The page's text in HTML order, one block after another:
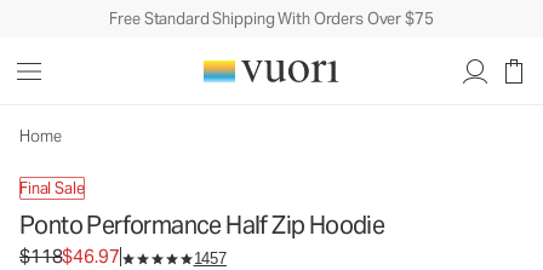
Free Standard Shipping With Orders Over $75
Home
Final Sale
Ponto Performance Half Zip Hoodie
Original price $118. Sale price $46.97.
$118$46.97 1457
Men's DreamKnit™ Hoodie